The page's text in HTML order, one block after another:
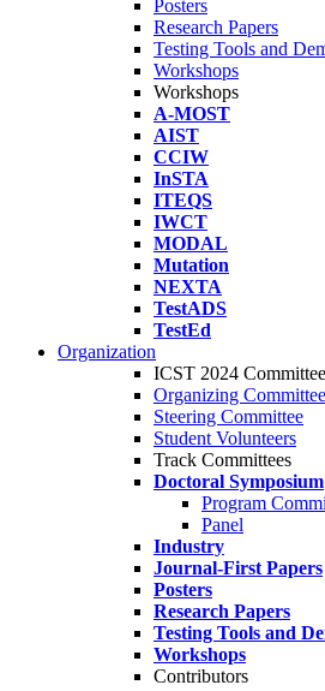
Posters
Research Papers
Testing Tools and
Workshops
Workshops
A-MOST
AIST
CCIW
InSTA
ITEQS
IWCT
MODAL
Mutation
NEXTA
TestADS
TestEd
Organization
ICST 2024
Organizing Committee
Steering Committee
Student Volunteers
Track Committees
Doctoral Symposium
Program
Panel
Industry
Journal-First Papers
Posters
Research Papers
Testing Tools and
Workshops
Contributors